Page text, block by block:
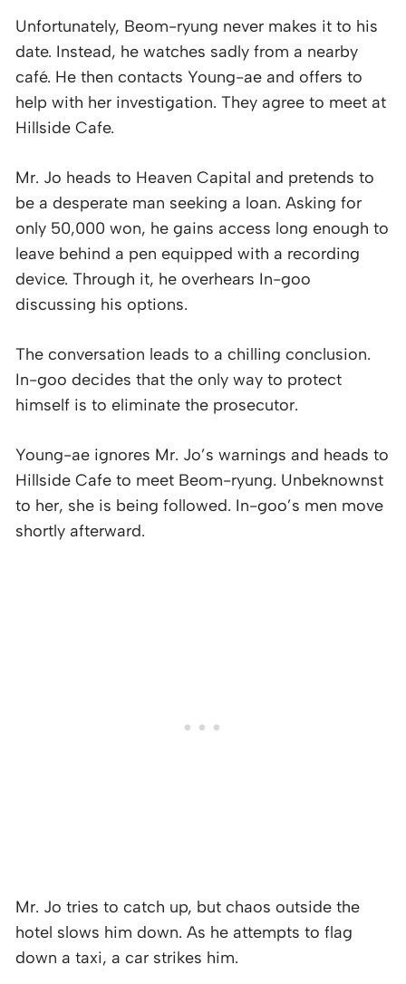
Unfortunately, Beom-ryung never makes it to his
date. Instead, he watches sadly from a nearby
café. He then contacts Young-ae and offers to
help with her investigation. They agree to meet at
Hillside Cafe.
Mr. Jo heads to Heaven Capital and pretends to
be a desperate man seeking a loan. Asking for
only 50,000 won, he gains access long enough to
leave behind a pen equipped with a recording
device. Through it, he overhears In-goo
discussing his options.
The conversation leads to a chilling conclusion.
In-goo decides that the only way to protect
himself is to eliminate the prosecutor.
Young-ae ignores Mr. Jo’s warnings and heads to
Hillside Cafe to meet Beom-ryung. Unbeknownst
to her, she is being followed. In-goo’s men move
shortly afterward.
Mr. Jo tries to catch up, but chaos outside the
hotel slows him down. As he attempts to flag
down a taxi, a car strikes him.